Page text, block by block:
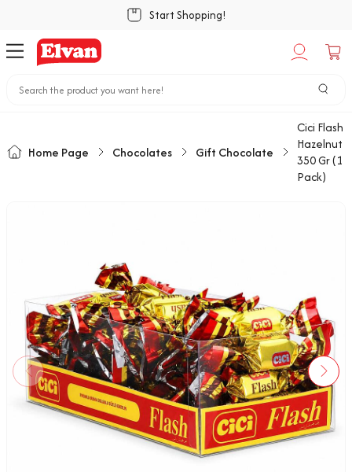
Start Shopping!
Home Page Chocolates Gift Chocolate
Cici Flash
Hazelnut
350 Gr (1
Pack)